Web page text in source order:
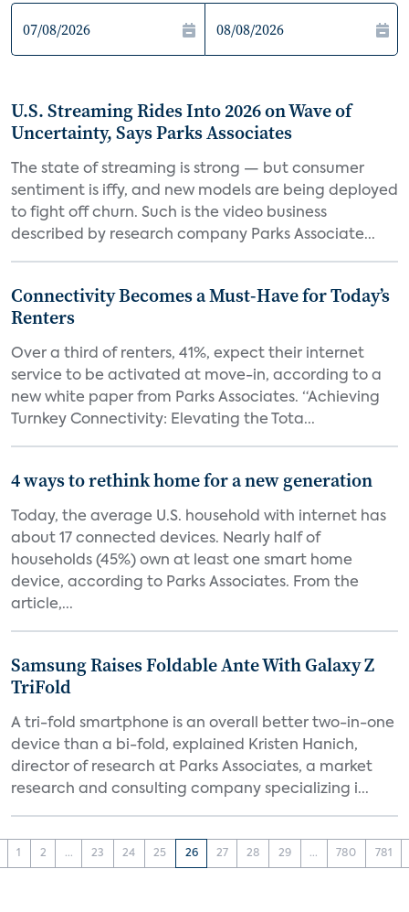
U.S. Streaming Rides Into 2026 on Wave of
Uncertainty, Says Parks Associates
The state of streaming is strong — but consumer
sentiment is iffy, and new models are being deployed
to fight off churn. Such is the video business
described by research company Parks Associate...
Connectivity Becomes a Must-Have for Today’s
Renters
Over a third of renters, 41%, expect their internet
service to be activated at move-in, according to a
new white paper from Parks Associates. “Achieving
Turnkey Connectivity: Elevating the Tota...
4 ways to rethink home for a new generation
Today, the average U.S. household with internet has
about 17 connected devices. Nearly half of
households (45%) own at least one smart home
device, according to Parks Associates. From the
article,...
Samsung Raises Foldable Ante With Galaxy Z
TriFold
A tri-fold smartphone is an overall better two-in-one
device than a bi-fold, explained Kristen Hanich,
director of research at Parks Associates, a market
research and consulting company specializing i...
1 2 ... 23 24 25 26 27 28 29 ... 780 781